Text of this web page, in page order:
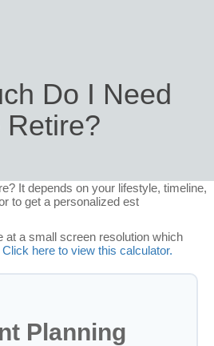
Do I Need
Retire?
It depends on your lifestyle, timeline,
to get a personalized est
at a small screen resolution which
Click here to view this calculator.
Planning